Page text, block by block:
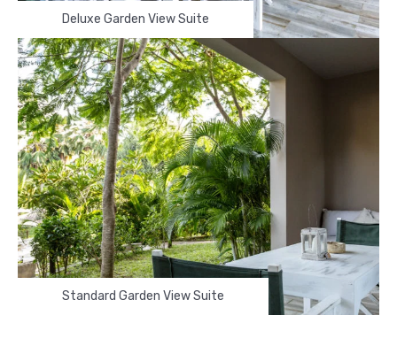
Deluxe Garden View Suite
Standard Garden View Suite